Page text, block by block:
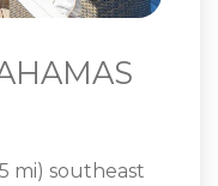
mi) southeast